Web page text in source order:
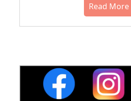
Read More